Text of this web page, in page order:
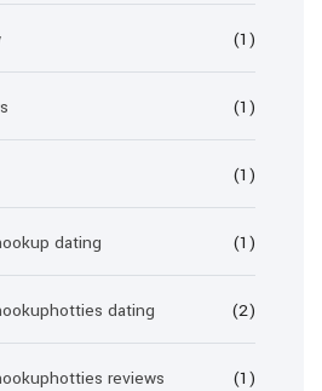
(1)
(1)
(1)
dating (1)
dating (2)
reviews (1)